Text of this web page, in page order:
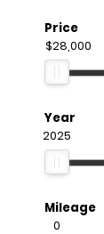
Price
$28,000
Year
2025
Mileage
0